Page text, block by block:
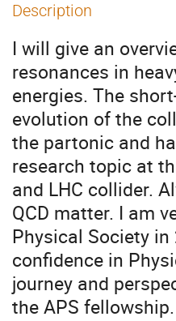
Description
I will give an
resonances in
energies. The
evolution of the
the partonic and
research topic at
and LHC collider.
QCD matter. I am
Physical Society
confidence in
journey and
the APS fellowship.